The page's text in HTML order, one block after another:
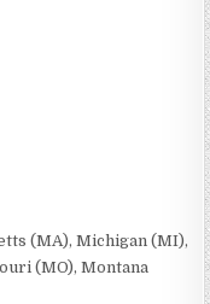
(MA), Michigan (MI),
(MO), Montana